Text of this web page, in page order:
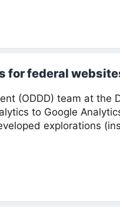
for federal
(ODDD) team at the
to Google
explorations